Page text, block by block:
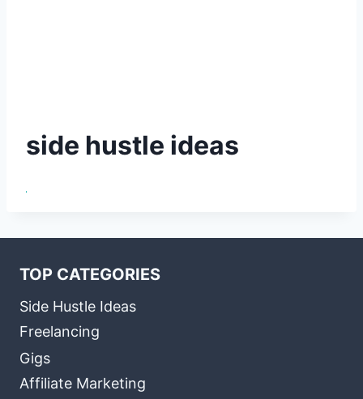
side hustle ideas
TOP CATEGORIES
Side Hustle Ideas
Freelancing
Gigs
Affiliate Marketing